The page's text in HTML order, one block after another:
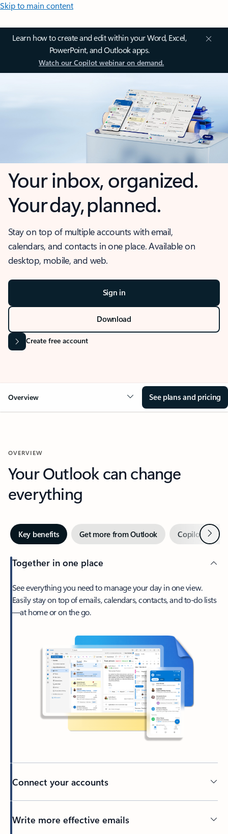
Skip to main content
Learn how to create and edit within your Word, Excel,
PowerPoint, and Outlook apps.
Watch our Copilot webinar on demand.
Your inbox, organized.
Your day, planned.
Stay on top of multiple accounts with email,
calendars, and contacts in one place. Available on
desktop, mobile, and web.
Sign in
Download
Create free account
Overview See plans and pricing
OVERVIEW
Your Outlook can change
everything
Key benefits Get more from Outlook Copilot inNext
Together in one place
See everything you need to manage your day in one view.
Easily stay on top of emails, calendars, contacts, and to-do lists
—at home or on the go.
Connect your accounts
Write more effective emails